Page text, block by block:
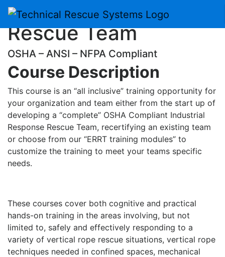
Skip
content
Emergency Response
Rescue Team
OSHA – ANSI – NFPA Compliant
Course Description
This course is an “all inclusive” training opportunity for
your organization and team either from the start up of
developing a “complete” OSHA Compliant Industrial
Response Rescue Team, recertifying an existing team
or choose from our “ERRT training modules” to
customize the training to meet your teams specific
needs.
These courses cover both cognitive and practical
hands-on training in the areas involving, but not
limited to, safely and effectively responding to a
variety of vertical rope rescue situations, vertical rope
techniques needed in confined spaces, mechanical